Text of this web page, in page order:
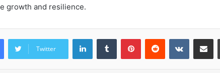
growth and resilience.
Twitter
LinkedInTumblr PinterestReddit